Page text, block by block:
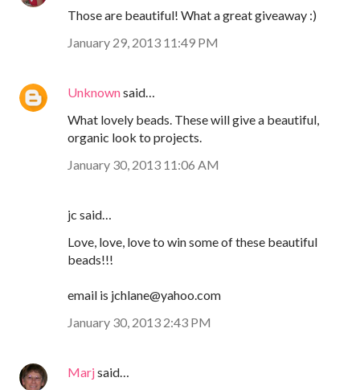
Those are beautiful! What a great giveaway :)
January 29, 2013 11:49 PM
Unknownsaid…
What lovely beads. These will give a beautiful,
organic look to projects.
January 30, 2013 11:06 AM
jc said…
Love, love, love to win some of these beautiful
beads!!!
email is jchlane@yahoo.com
January 30, 2013 2:43 PM
Marjsaid…